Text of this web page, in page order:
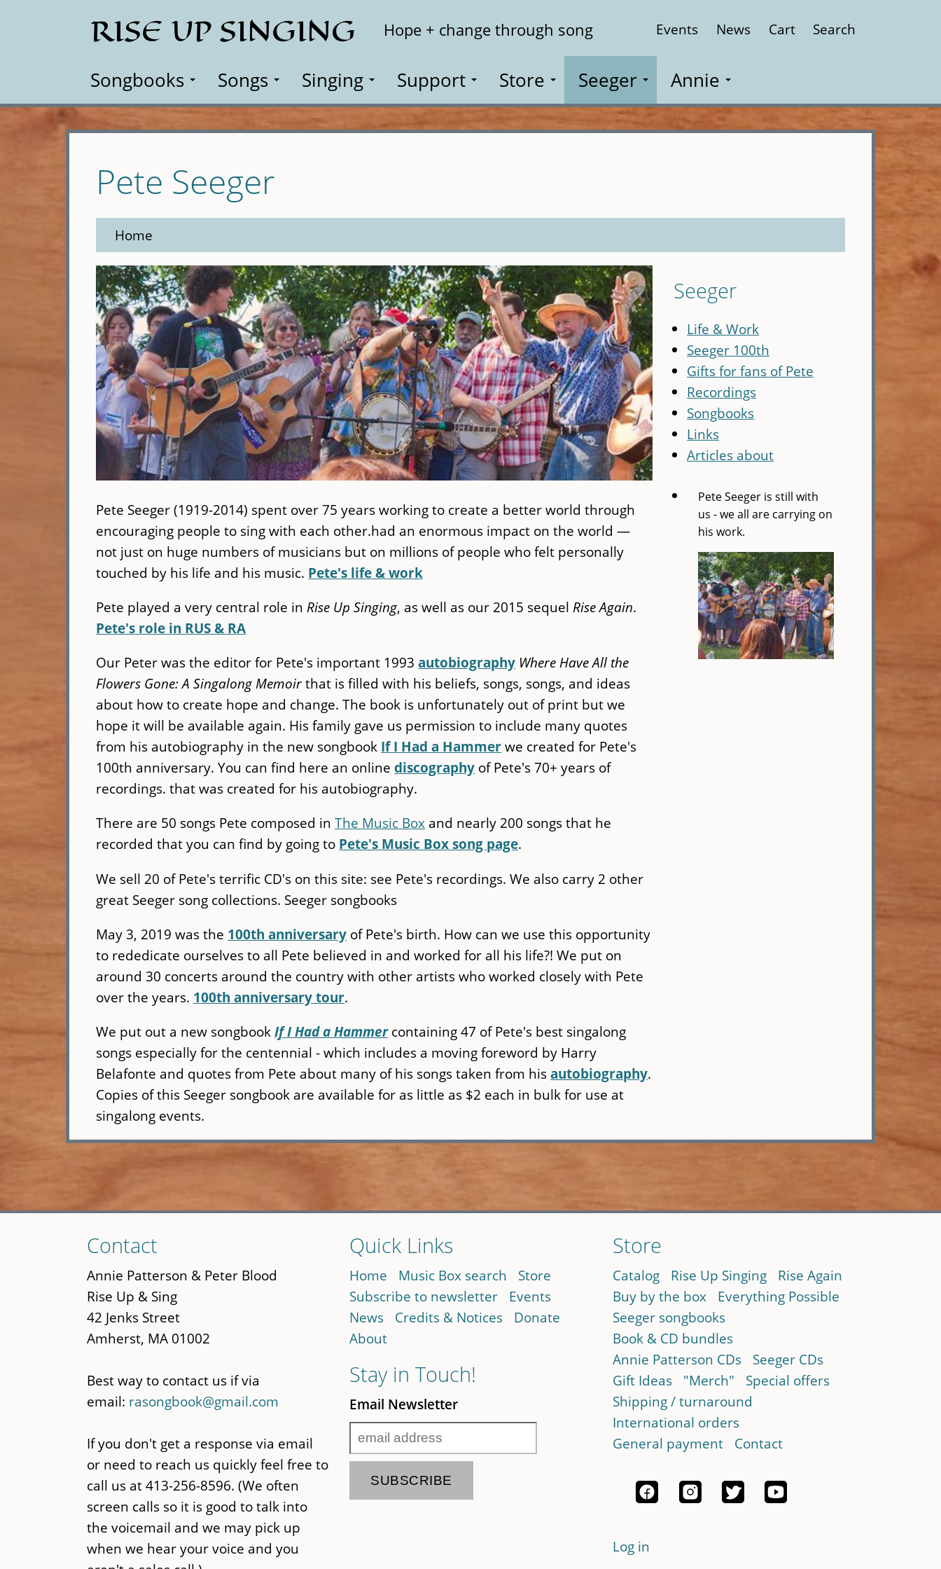
RISE UP SINGING Hope + change through song Events News Cart Search
Songbooks Songs Singing Support Store Seeger Annie
Pete Seeger
Home
Pete Seeger (1919-2014) spent over 75 years working to create a better world through
encouraging people to sing with each other.had an enormous impact on the world —
not just on huge numbers of musicians but on millions of people who felt personally
touched by his life and his music. Pete's life & work
Pete played a very central role in Rise Up Singing, as well as our 2015 sequelRise Again.
Pete's role in RUS & RA
Our Peter was the editor for Pete's important 1993autobiography Where Have All the
Flowers Gone: A Singalong Memoirthat is filled with his beliefs, songs, songs, and ideas
about how to create hope and change. The book is unfortunately out of print but we
hope it will be available again. His family gave us permission to include many quotes
from his autobiography in the new songbook If I Had a Hammerwe created for Pete's
100th anniversary. You can find here an onlinediscography of Pete's 70+ years of
recordings. that was created for his autobiography.
There are 50 songs Pete composed inThe Music Box and nearly 200 songs that he
recorded that you can find by going to Pete's Music Box song page.
We sell 20 of Pete's terrific CD's on this site: see Pete's recordings. We also carry 2 other
great Seeger song collections. Seeger songbooks
May 3, 2019 was the 100th anniversary of Pete's birth. How can we use this opportunity
to rededicate ourselves to all Pete believed in and worked for all his life?! We put on
around 30 concerts around the country with other artists who worked closely with Pete
over the years. 100th anniversary tour.
We put out a new songbookIf I Had a Hammer containing 47 of Pete's best singalong
songs especially for the centennial - which includes a moving foreword by Harry
Belafonte and quotes from Pete about many of his songs taken from hisautobiography.
Copies of this Seeger songbook are available for as little as $2 each in bulk for use at
singalong events.
Seeger
Life & Work
Seeger 100th
Gifts for fans of Pete
Recordings
Songbooks
Links
Articles about
Pete Seeger is still with
us - we all are carrying on
his work.
to
main
content
Contact
Annie Patterson & Peter Blood
Rise Up & Sing
42 Jenks Street
Amherst, MA 01002
Best way to contact us if via
email: rasongbook@gmail.com
If you don't get a response via email
or need to reach us quickly feel free to
call us at 413-256-8596. (We often
screen calls so it is good to talk into
the voicemail and we may pick up
when we hear your voice and you
Quick Links
Home Music Box search
Store
Subscribe to newsletter
Events
News
Credits & Notices
Donate
About
Stay in Touch!
Email Newsletter
Store
Catalog Rise Up Singing
Rise Again
Buy by the box
Everything Possible
Seeger songbooks
Book & CD bundles
Annie Patterson CDs
Seeger CDs
Gift Ideas
"Merch"
Special offers
Shipping / turnaround
International orders
General payment
Contact
Log in